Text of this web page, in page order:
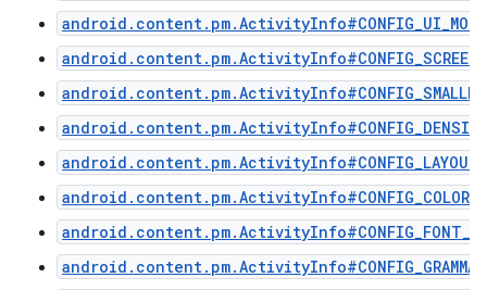
android.content.pm.ActivityInfo#CONFIG_UI_MODE